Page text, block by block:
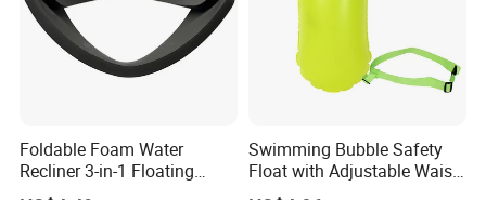
Foldable Foam Water
Recliner 3-in-1 Floating
Chair for Summer Pool
Swimming Bubble Safety
Float with Adjustable Waist
Belt for Kids Training